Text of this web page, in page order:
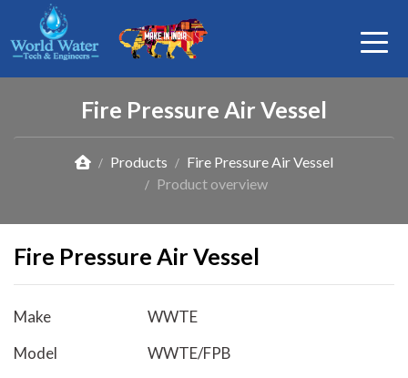
Fire Pressure Air Vessel
Products
Fire Pressure Air Vessel
Product overview
Fire Pressure Air Vessel
Make
WWTE
Model
WWTE/FPB